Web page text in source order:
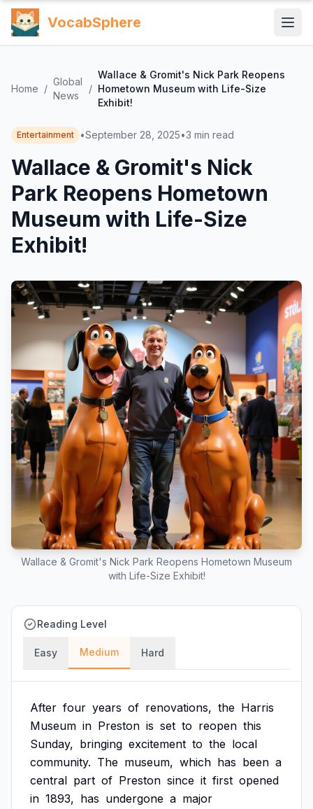
VocabSphere
Home /
Global
News
/
Wallace & Gromit's Nick Park Reopens
Hometown Museum with Life-Size
Exhibit!
Entertainment •September 28, 2025•3 min read
Wallace & Gromit's Nick
Park Reopens Hometown
Museum with Life-Size
Exhibit!
Wallace & Gromit's Nick Park Reopens Hometown Museum
with Life-Size Exhibit!
Reading Level
Easy Medium Hard
After four years of renovations, the Harris
Museum in Preston is set to reopen this
Sunday, bringing excitement to the local
community. The museum, which has been a
central part of Preston since it first opened
in 1893, has undergone a major